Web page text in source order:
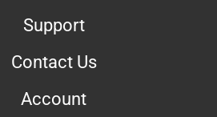
Support
Contact Us
Account